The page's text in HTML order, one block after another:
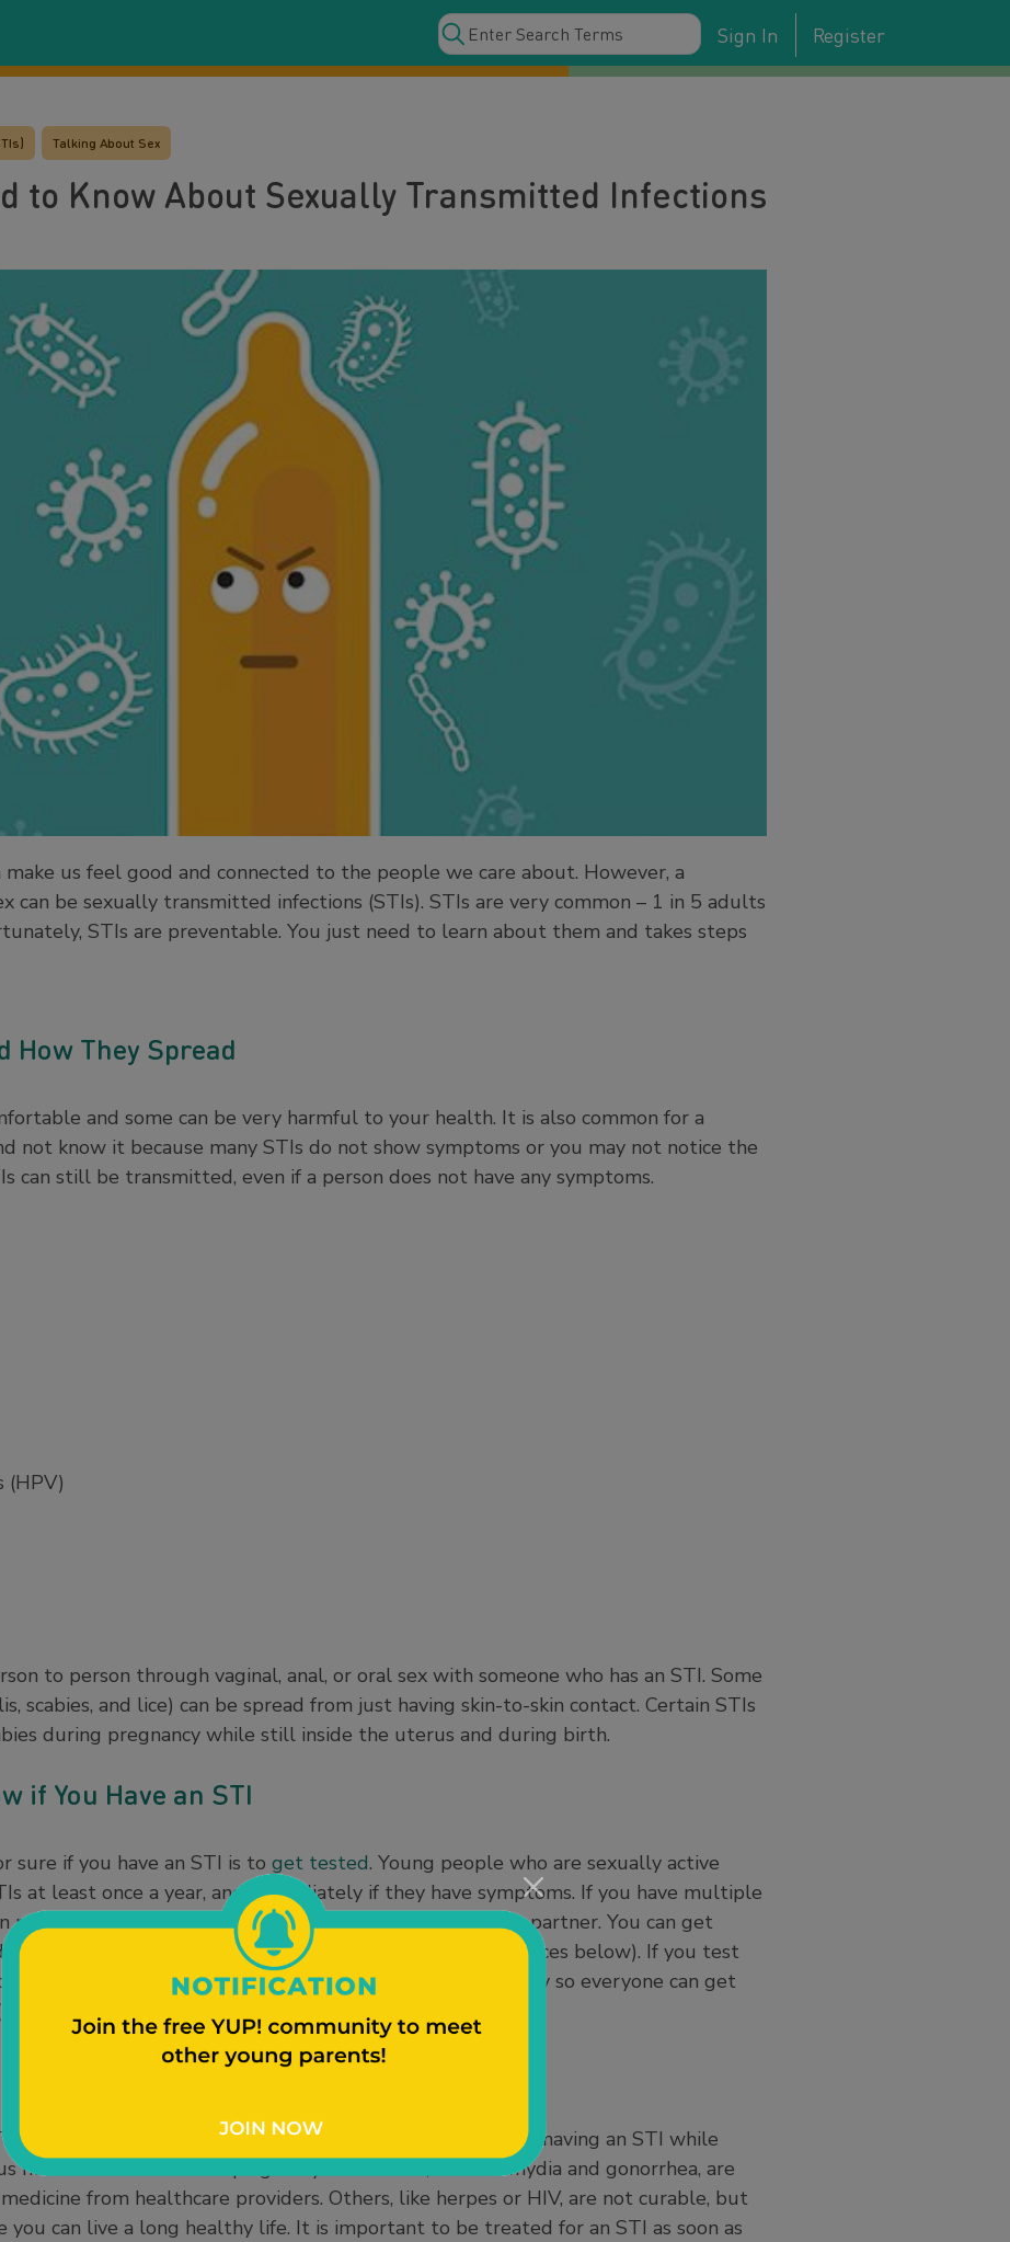
Sign In Register
Talking About Sex
to Know About Sexually Transmitted Infections
make us feel good and connected to the people we care about. However, a
can be sexually transmitted infections (STIs). STIs are very common – 1 in 5 adults
STIs are preventable. You just need to learn about them and takes steps
How They Spread
and some can be very harmful to your health. It is also common for a
not know it because many STIs do not show symptoms or you may not notice the
can still be transmitted, even if a person does not have any symptoms.
(HPV)
to person through vaginal, anal, or oral sex with someone who has an STI. Some
scabies, and lice) can be spread from just having skin-to-skin contact. Certain STIs
during pregnancy while still inside the uterus and during birth.
if You Have an STI
sure if you have an STI is to get tested. Young people who are sexually active
at least once a year, and immediately if they have symptoms. If you have multiple
more important to get tested regularly after every new partner. You can get
or at a community clinic near you (see Helpful Resources below). If you test
current partner or any recent partners know immediately so everyone can get
they test positive).
can cause infertility (make it difficult to have a baby), and having an STI while
health risks to a developing baby. Some STIs, like chlamydia and gonorrhea, are
from healthcare providers. Others, like herpes or HIV, are not curable, but
you can live a long healthy life. It is important to be treated for an STI as soon as